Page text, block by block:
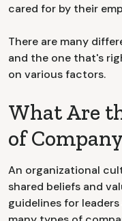
cared for by their
There are many
and the one that's
on various factors.
What Are
of
An organizational
shared beliefs and
guidelines for